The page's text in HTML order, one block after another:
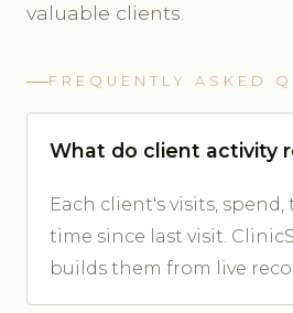
valuable clients.
FREQUENTLY ASKED
What do client activity
Each client's visits,
time since last visit.
builds them from live